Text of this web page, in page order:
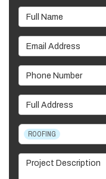
Full Name
Email Address
Phone Number
Full Address
Project Type
ROOFING
Project Description